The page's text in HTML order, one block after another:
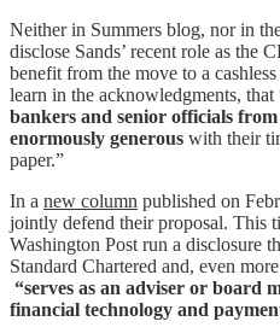
Neither in Summers blog, nor in
disclose Sands’ recent role as the
benefit from the move to a
learn in the acknowledgments, that
bankers and senior officials
enormously generous with their
paper.”
In a new column published on
jointly defend their proposal. This
Washington Post run a disclosure
Standard Chartered and, even
“serves as an adviser or board
financial technology and